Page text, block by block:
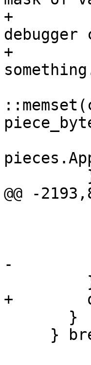
+
+
@@ -
-
+